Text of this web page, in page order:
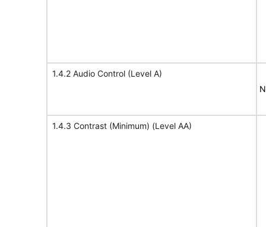
1.4.2 Audio Control (Level A)
1.4.3 Contrast (Minimum) (Level AA)